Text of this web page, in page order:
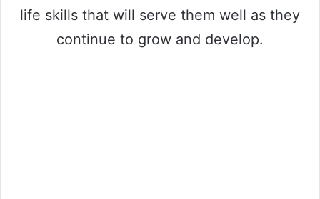
life skills that will serve them well as they
continue to grow and develop.